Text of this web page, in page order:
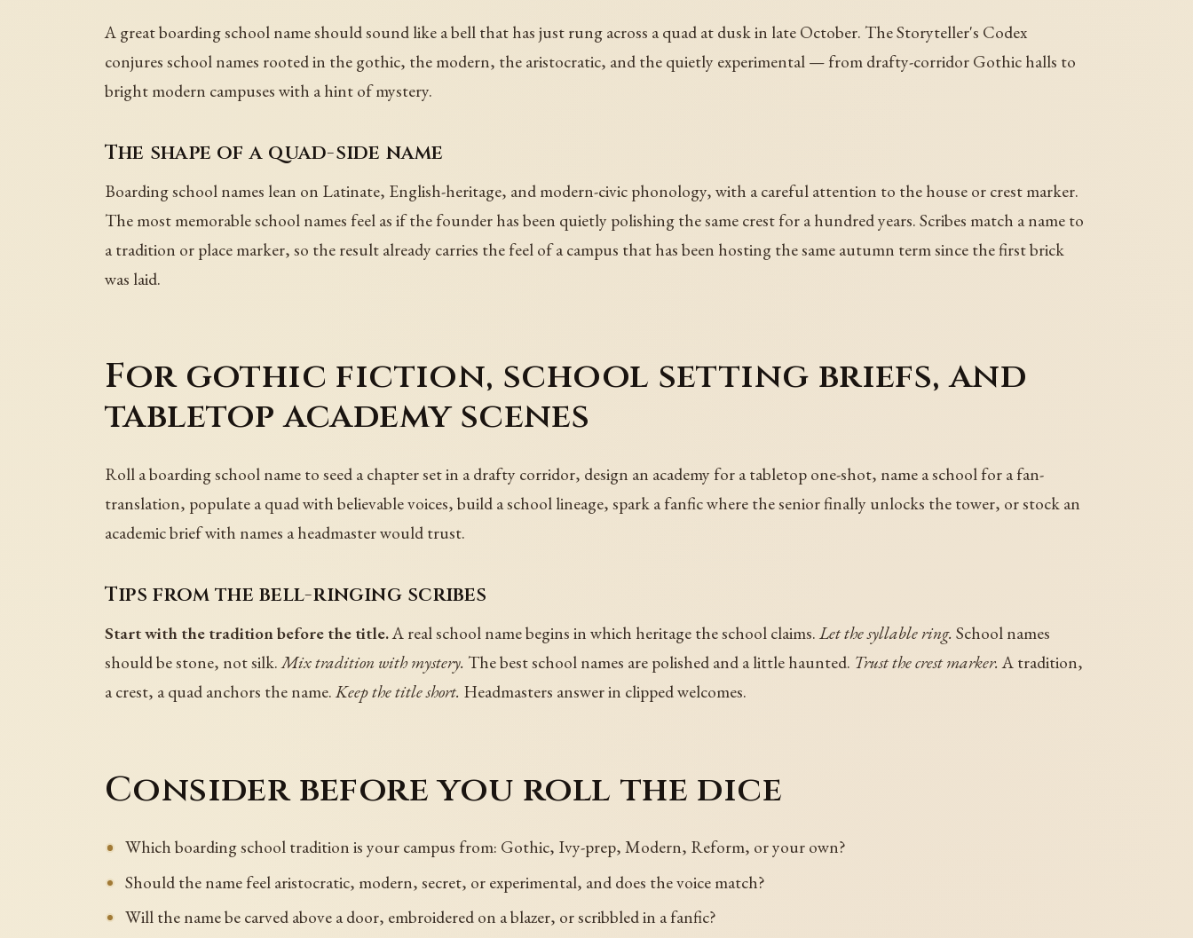
A great boarding school name should sound like a bell that has just rung across a quad at dusk in late October. The Storyteller's Codex
conjures school names rooted in the gothic, the modern, the aristocratic, and the quietly experimental — from drafty-corridor Gothic halls to
bright modern campuses with a hint of mystery.
The shape of a quad-side name
Boarding school names lean on Latinate, English-heritage, and modern-civic phonology, with a careful attention to the house or crest marker.
The most memorable school names feel as if the founder has been quietly polishing the same crest for a hundred years. Scribes match a name to
a tradition or place marker, so the result already carries the feel of a campus that has been hosting the same autumn term since the first brick
was laid.
For gothic fiction, school setting briefs, and
tabletop academy scenes
Roll a boarding school name to seed a chapter set in a drafty corridor, design an academy for a tabletop one-shot, name a school for a fan-
translation, populate a quad with believable voices, build a school lineage, spark a fanfic where the senior finally unlocks the tower, or stock an
academic brief with names a headmaster would trust.
Tips from the bell-ringing scribes
Start with the tradition before the title.A real school name begins in which heritage the school claims.Let the syllable ring. School names
should be stone, not silk.Mix tradition with mystery. The best school names are polished and a little haunted. Trust the crest marker.A tradition,
a crest, a quad anchors the name.Keep the title short. Headmasters answer in clipped welcomes.
Consider before you roll the dice
Which boarding school tradition is your campus from: Gothic, Ivy-prep, Modern, Reform, or your own?
Should the name feel aristocratic, modern, secret, or experimental, and does the voice match?
Will the name be carved above a door, embroidered on a blazer, or scribbled in a fanfic?